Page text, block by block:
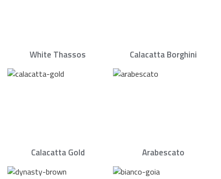
White Thassos Calacatta Borghini
Calacatta Gold Arabescato